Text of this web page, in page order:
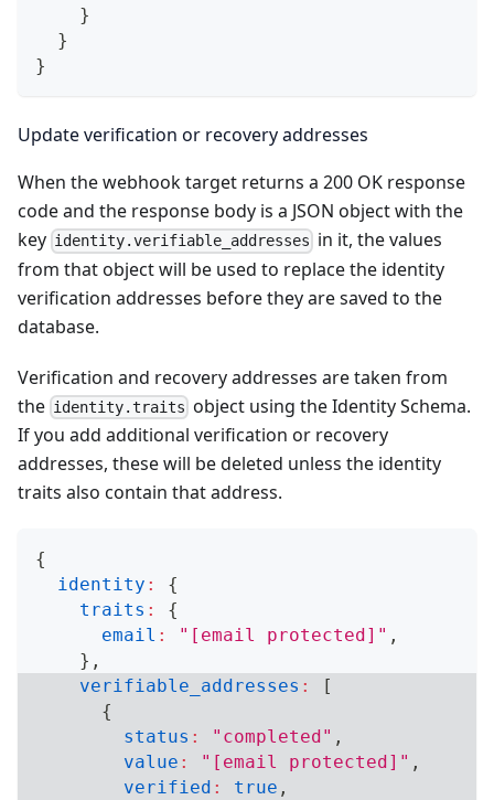
}
}
}
Update verification or recovery addresses
When the webhook target returns a 200 OK response
code and the response body is a JSON object with the
key identity.verifiable_addresses in it, the values
from that object will be used to replace the identity
verification addresses before they are saved to the
database.
Verification and recovery addresses are taken from
the identity.traits object using the Identity Schema.
If you add additional verification or recovery
addresses, these will be deleted unless the identity
traits also contain that address.
{
identity :
{
traits :
{
email : " [email protected] " ,
} ,
verifiable_addresses :
[
{
status : "completed" ,
value : " [email protected] " ,
verified : true ,